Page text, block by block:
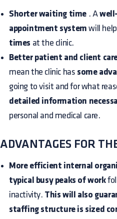
Shorter waiting time . A
appointment system will help
times at the clinic.
Better patient and client
mean the clinic has some
going to visit and for what
detailed information
personal and medical care.
ADVANTAGES FOR
More efficient internal
typical busy peaks of work
inactivity. This will also
staffing structure is sized